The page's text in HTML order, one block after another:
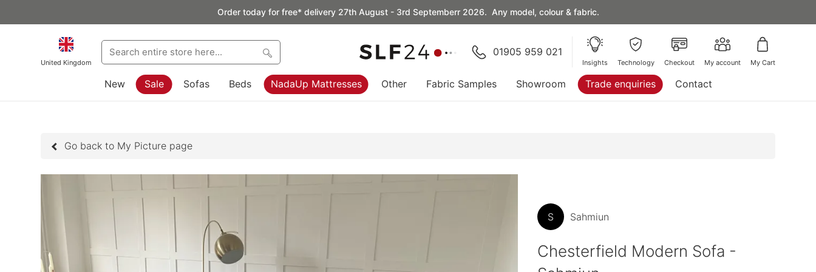
Order today for free* delivery 27th August - 3rd Septemberr 2026. Any model, colour & fabric.
United Kingdom
01905 959 021
Insights Technology Checkout My account My Cart
New Sale Sofas Beds NadaUp Mattresses Other Fabric Samples Showroom Trade enquiries Contact
Go back to My Picture page
S Sahmiun
Chesterfield Modern Sofa -